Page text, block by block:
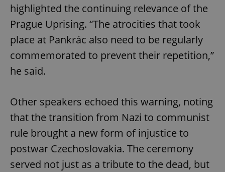
highlighted the continuing relevance of the
Prague Uprising. “The atrocities that took
place at Pankrác also need to be regularly
commemorated to prevent their repetition,”
he said.
Other speakers echoed this warning, noting
that the transition from Nazi to communist
rule brought a new form of injustice to
postwar Czechoslovakia. The ceremony
served not just as a tribute to the dead, but